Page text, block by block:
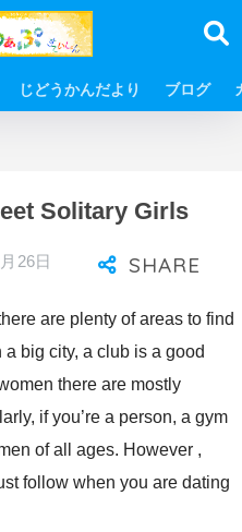
じどうかんだより ブログ
Solitary Girls
26日
are plenty of areas to find
big city, a club is a good
there are mostly
if you’re a person, a gym
of all ages. However ,
follow when you are dating